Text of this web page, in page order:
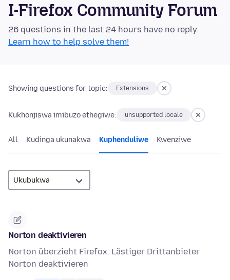
I-Firefox Community Forum
26 questions in the last 24 hours have no reply.
Learn how to help solve them!
Showing questions for topic: Extensions
Kukhonjiswa imibuzo ethegiwe: unsupported locale
All Kudinga ukunakwa Kuphenduliwe Kwenziwe
Norton deaktivieren
Norton überzieht Firefox. Lästiger Drittanbieter
Norton deaktivieren